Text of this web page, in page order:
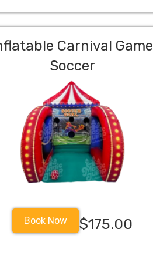
Carnival Game
Soccer
Book Now $175.00